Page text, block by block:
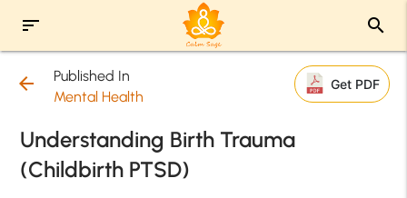
sort search
arrow_back
Published In
Mental Health
Get PDF
Understanding Birth Trauma
(Childbirth PTSD)